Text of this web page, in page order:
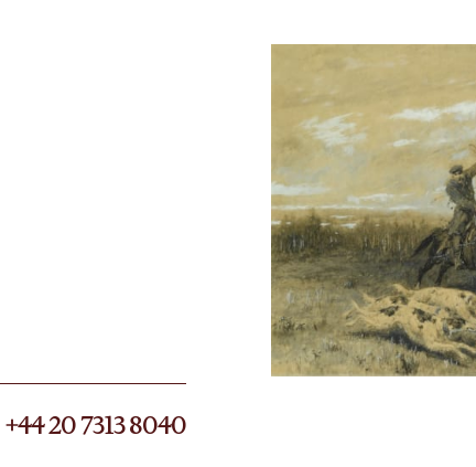
+44 20 7313 8040